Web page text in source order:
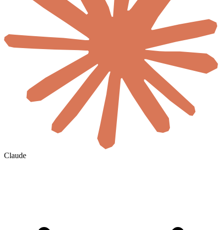
Claude